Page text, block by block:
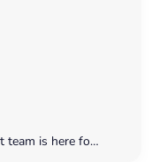
Seeking a Partner? Our expert team is here for you